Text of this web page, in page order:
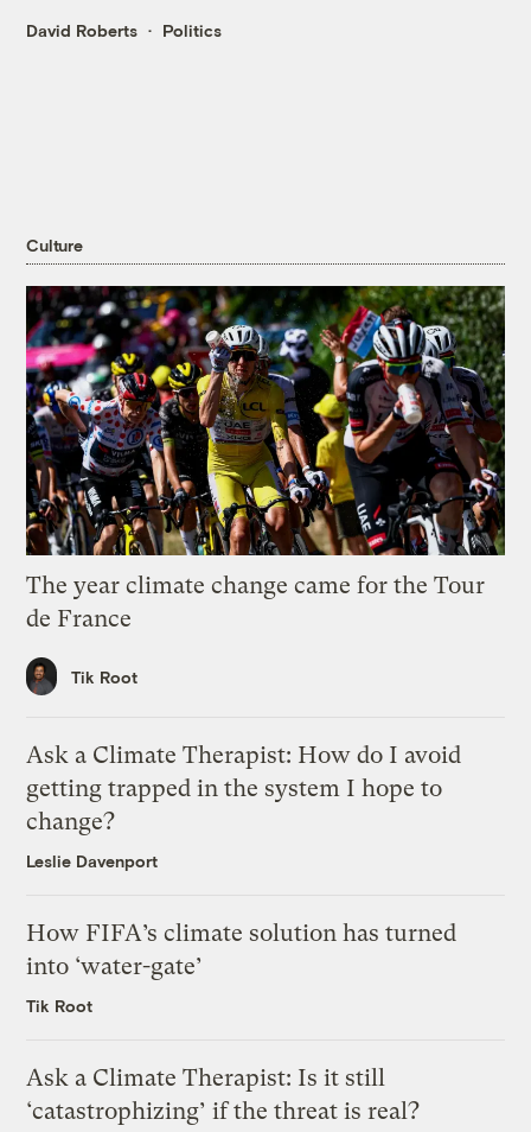
David Roberts Politics
Culture
The year climate change came for the Tour
de France
Tik Root
Ask a Climate Therapist: How do I avoid
getting trapped in the system I hope to
change?
Leslie Davenport
How FIFA’s climate solution has turned
into ‘water-gate’
Tik Root
Ask a Climate Therapist: Is it still
‘catastrophizing’ if the threat is real?